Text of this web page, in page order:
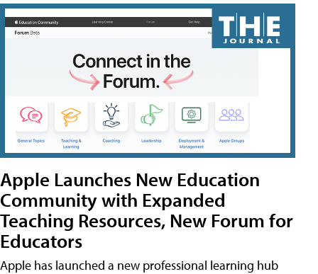
Apple Launches New Education
Community with Expanded
Teaching Resources, New Forum for
Educators
Apple has launched a new professional learning hub